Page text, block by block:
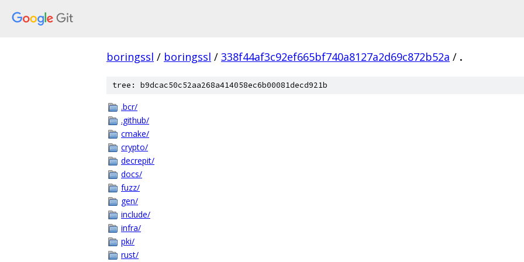
boringssl / boringssl / 338f44af3c92ef665bf740a8127a2d69c872b52a / .
tree: b9dcac50c52aa268a414058ec6b00081decd921b
.bcr/
.github/
cmake/
crypto/
decrepit/
docs/
fuzz/
gen/
include/
infra/
pki/
rust/